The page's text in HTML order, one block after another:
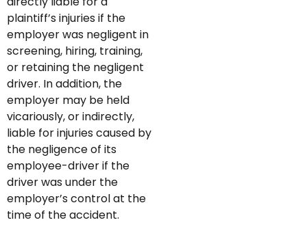
plaintiff’s injuries if the
employer was negligent in
screening, hiring, training,
or retaining the negligent
driver. In addition, the
employer may be held
vicariously, or indirectly,
liable for injuries caused by
the negligence of its
employee-driver if the
driver was under the
employer’s control at the
time of the accident.